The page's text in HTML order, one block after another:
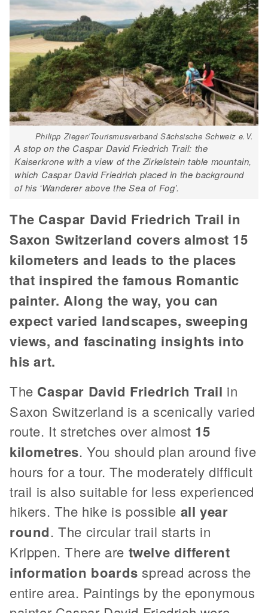
Philipp Zieger/Tourismusverband Sächsische Schweiz e.V.
A stop on the Caspar David Friedrich Trail: the
Kaiserkrone with a view of the Zirkelstein table mountain,
which Caspar David Friedrich placed in the background
of his ‘Wanderer above the Sea of Fog’.
The Caspar David Friedrich Trail in
Saxon Switzerland covers almost 15
kilometers and leads to the places
that inspired the famous Romantic
painter. Along the way, you can
expect varied landscapes, sweeping
views, and fascinating insights into
his art.
The Caspar David Friedrich Trail in
Saxon Switzerland is a scenically varied
route. It stretches over almost 15
kilometres. You should plan around five
hours for a tour. The moderately difficult
trail is also suitable for less experienced
hikers. The hike is possible all year
round. The circular trail starts in
Krippen. There are twelve different
information boards spread across the
entire area. Paintings by the eponymous